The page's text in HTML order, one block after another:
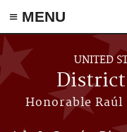
≡ MENU
Skip to main content
UNITED
District
Honorable